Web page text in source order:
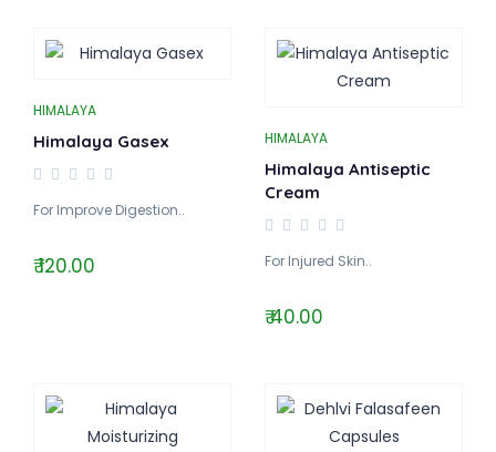
HIMALAYA
Himalaya Gasex
For Improve Digestion..
₹ 120.00
HIMALAYA
Himalaya Antiseptic
Cream
For Injured Skin..
₹ 40.00